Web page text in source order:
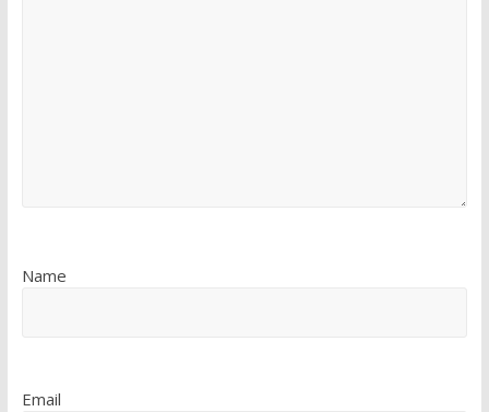
Name
Email